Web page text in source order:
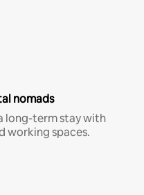
nomads
long-term stay with
working spaces.